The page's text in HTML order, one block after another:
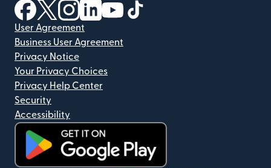
(opens in new window)
(opens in new window)
(opens in new window)
(opens in new window)
(opens in new window)
User Agreement
Business User Agreement
Privacy Notice
Your Privacy Choices
Privacy Help Center
Security
Accessibility